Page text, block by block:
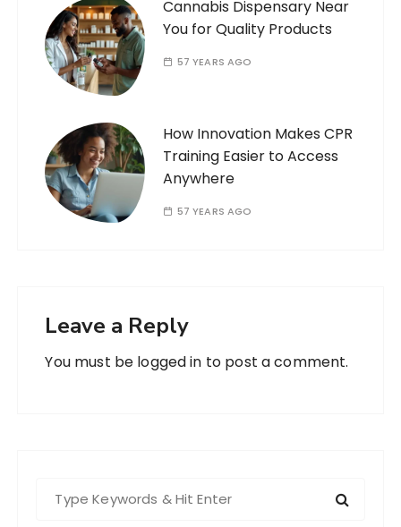
Cannabis Dispensary Near
You for Quality Products
57 YEARS AGO
How Innovation Makes CPR
Training Easier to Access
Anywhere
57 YEARS AGO
Leave a Reply
You must be logged in to post a comment.